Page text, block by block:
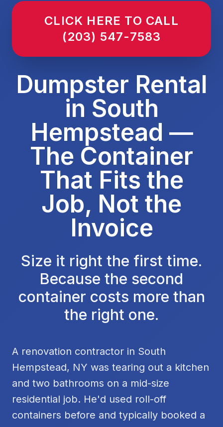
CLICK HERE TO CALL
(203) 547-7583
Dumpster Rental
in South
Hempstead —
The Container
That Fits the
Job, Not the
Invoice
Size it right the first time.
Because the second
container costs more than
the right one.
A renovation contractor in South
Hempstead, NY was tearing out a kitchen
and two bathrooms on a mid-size
residential job. He'd used roll-off
containers before and typically booked a